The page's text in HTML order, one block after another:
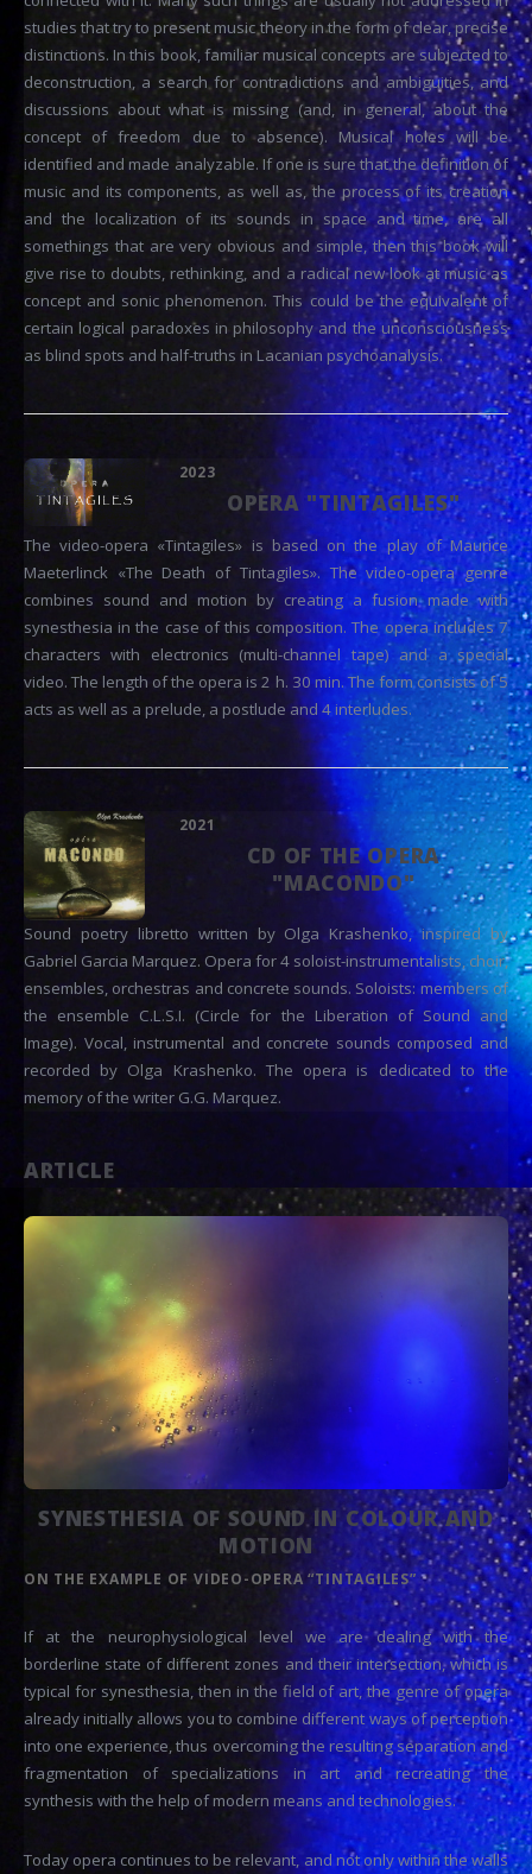
studies that try to present music theory in the form of clear, precise
distinctions. In this book, familiar musical concepts are subjected to
deconstruction, a search for contradictions and ambiguities, and
discussions about what is missing (and, in general, about the
concept of freedom due to absence). Musical holes will be
identified and made analyzable. If one is sure that the definition of
music and its components, as well as, the process of its creation
and the localization of its sounds in space and time, are all
somethings that are very obvious and simple, then this book will
give rise to doubts, rethinking, and a radical new look at music as
concept and sonic phenomenon. This could be the equivalent of
certain logical paradoxes in philosophy and the unconsciousness
as blind spots and half-truths in Lacanian psychoanalysis.
2023
OPERA "TINTAGILES"
The video-opera «Tintagiles» is based on the play of Maurice
Maeterlinck «The Death of Tintagiles». The video-opera genre
combines sound and motion by creating a fusion made with
synesthesia in the case of this composition. The opera includes 7
characters with electronics (multi-channel tape) and a special
video. The length of the opera is 2 h. 30 min. The form consists of 5
acts as well as a prelude, a postlude and 4 interludes.
2021
CD OF THE OPERA
"MACONDO"
Sound poetry libretto written by Olga Krashenko, inspired by
Gabriel Garcia Marquez. Opera for 4 soloist-instrumentalists, choir,
ensembles, orchestras and concrete sounds. Soloists: members of
the ensemble C.L.S.I. (Circle for the Liberation of Sound and
Image). Vocal, instrumental and concrete sounds composed and
recorded by Olga Krashenko. The opera is dedicated to the
memory of the writer G.G. Marquez.
ARTICLE
SYNESTHESIA OF SOUND IN COLOUR AND
MOTION
ON THE EXAMPLE OF VIDEO-OPERA “TINTAGILES”
If at the neurophysiological level we are dealing with the
borderline state of different zones and their intersection, which is
typical for synesthesia, then in the field of art, the genre of opera
already initially allows you to combine different ways of perception
into one experience, thus overcoming the resulting separation and
fragmentation of specializations in art and recreating the
synthesis with the help of modern means and technologies.
Today opera continues to be relevant, and not only within the walls